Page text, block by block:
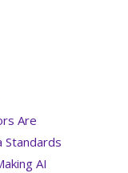
Are
Standards
AI